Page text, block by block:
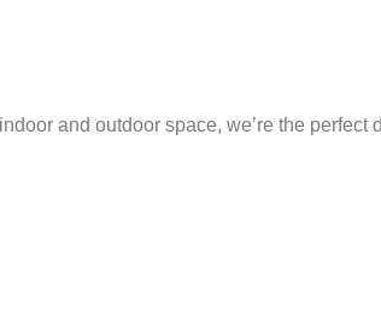
and outdoor space, we’re the